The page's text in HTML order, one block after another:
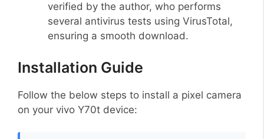
verified by the author, who performs
several antivirus tests using VirusTotal,
ensuring a smooth download.
Installation Guide
Follow the below steps to install a pixel camera
on your vivo Y70t device: